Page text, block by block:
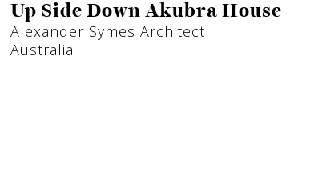
Up Side Down Akubra House
Alexander Symes Architect
Australia